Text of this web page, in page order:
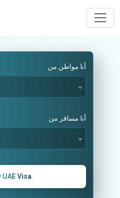
أنا مواطن من
أنا مسافر من
UAE Visa